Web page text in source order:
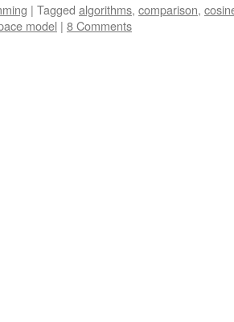
| Tagged algorithms, comparison,
model | 8 Comments